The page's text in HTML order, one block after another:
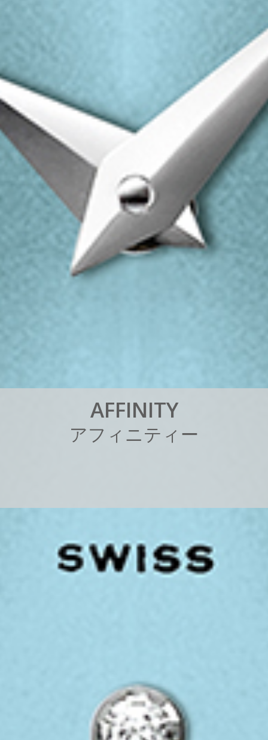
AFFINITY
アフ ィ ニテ ィ ー